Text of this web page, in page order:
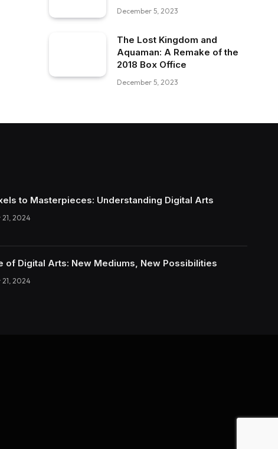
December 5, 2023
The Lost Kingdom and
Aquaman: A Remake of the
2018 Box Office
December 5, 2023
to Masterpieces: Understanding Digital Arts
21, 2024
of Digital Arts: New Mediums, New Possibilities
21, 2024